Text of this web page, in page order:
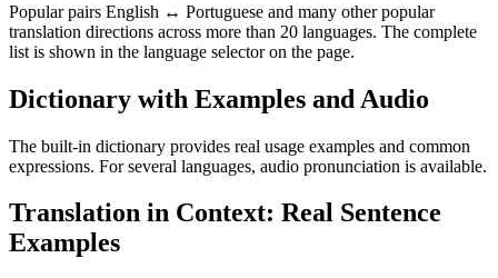
Popular pairs English ↔ Portuguese and many other popular
translation directions across more than 20 languages. The complete
list is shown in the language selector on the page.
Dictionary with Examples and Audio
The built-in dictionary provides real usage examples and common
expressions. For several languages, audio pronunciation is available.
Translation in Context: Real Sentence
Examples